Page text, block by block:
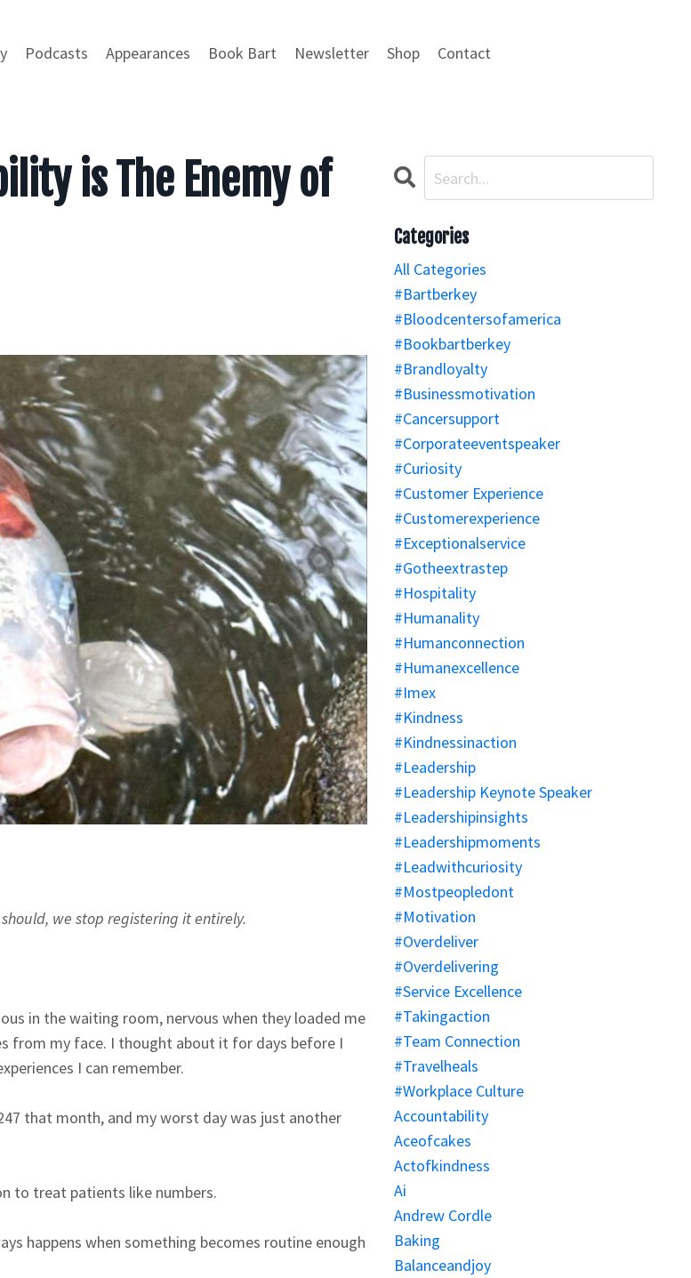
Podcasts Appearances Book Bart Newsletter Shop Contact
is The Enemy of
we stop registering it entirely.
in the waiting room, nervous when they loaded me
from my face. I thought about it for days before I
I can remember.
that month, and my worst day was just another
to treat patients like numbers.
happens when something becomes routine enough
Categories
All Categories
#bartberkey
#bloodcentersofamerica
#bookbartberkey
#brandloyalty
#businessmotivation
#cancersupport
#corporateeventspeaker
#curiosity
#customer Experience
#customerexperience
#exceptionalservice
#gotheextrastep
#hospitality
#humanality
#humanconnection
#humanexcellence
#imex
#kindness
#kindnessinaction
#leadership
#leadership Keynote Speaker
#leadershipinsights
#leadershipmoments
#leadwithcuriosity
#mostpeopledont
#motivation
#overdeliver
#overdelivering
#service Excellence
#takingaction
#team Connection
#travelheals
#workplace Culture
Accountability
Aceofcakes
Actofkindness
Ai
Andrew Cordle
Baking
Balanceandjoy